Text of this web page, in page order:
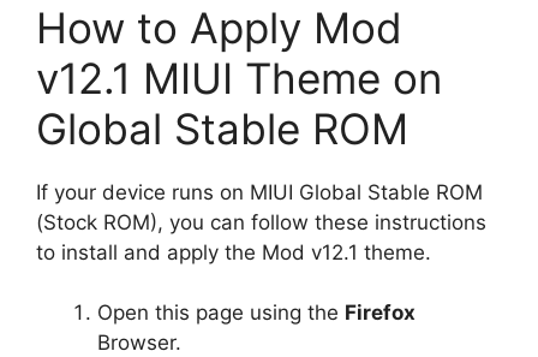
How to Apply Mod
v12.1 MIUI Theme on
Global Stable ROM
If your device runs on MIUI Global Stable ROM
(Stock ROM), you can follow these instructions
to install and apply the Mod v12.1 theme.
Open this page using the Firefox
Browser.